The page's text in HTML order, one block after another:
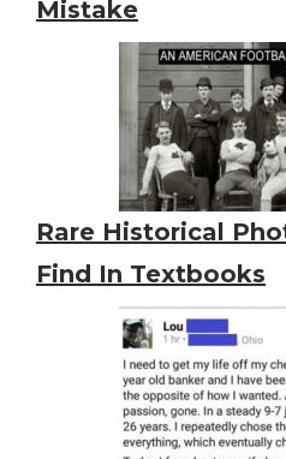
Mistake
Rare Historical
Find In Textbooks